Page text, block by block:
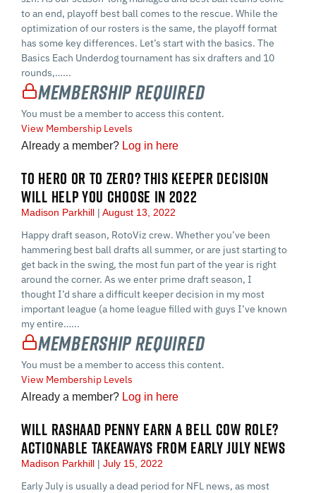
to an end, playoff best ball comes to the rescue. While the
optimization of our rosters is the same, the playoff format
has some key differences. Let’s start with the basics. The
Basics Each Underdog tournament has six drafters and 10
rounds,…...
Membership Required
You must be a member to access this content.
View Membership Levels
Already a member? Log in here
TO HERO OR TO ZERO? THIS KEEPER DECISION
WILL HELP YOU CHOOSE IN 2022
Madison Parkhill August 13, 2022
Happy draft season, RotoViz crew. Whether you’ve been
hammering best ball drafts all summer, or are just starting to
get back in the swing, the most fun part of the year is right
around the corner. As we enter prime draft season, I
thought I’d share a difficult keeper decision in my most
important league (a home league filled with guys I’ve known
my entire…...
Membership Required
You must be a member to access this content.
View Membership Levels
Already a member? Log in here
WILL RASHAAD PENNY EARN A BELL COW ROLE?
ACTIONABLE TAKEAWAYS FROM EARLY JULY NEWS
Madison Parkhill July 15, 2022
Early July is usually a dead period for NFL news, as most